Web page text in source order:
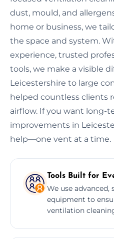
dust, mould, and
home or business, we
the space and system.
experience, trusted
tools, we make a visible
Leicestershire to large
helped countless clients
airflow. If you want long-
improvements in
help—one vent at a time.
Tools Built for
We use advanced,
equipment to
ventilation